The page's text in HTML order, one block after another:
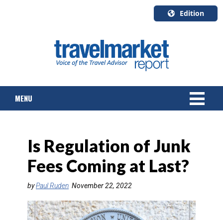
Edition
English
Canada
Quebec
MENU
TOURS & PACKAGES
CRUISE
HOTELS & RESORTS
Is Regulation of Junk
Fees Coming at Last?
byPaul Ruden November 22, 2022